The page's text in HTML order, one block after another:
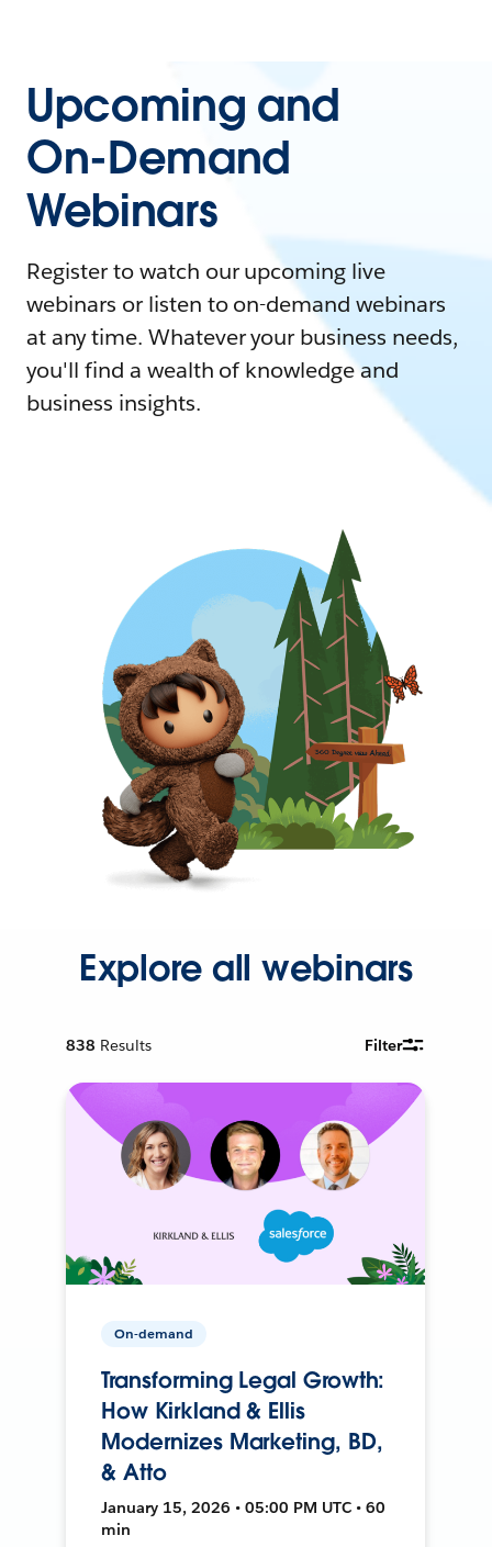
Upcoming and
On-Demand
Webinars
Register to watch our upcoming live
webinars or listen to on-demand webinars
at any time. Whatever your business needs,
you'll find a wealth of knowledge and
business insights.
Explore all webinars
838 Results Filter
On-demand
Transforming Legal Growth:
How Kirkland & Ellis
Modernizes Marketing, BD,
& Atto
January 15, 2026 • 05:00 PM UTC • 60
min